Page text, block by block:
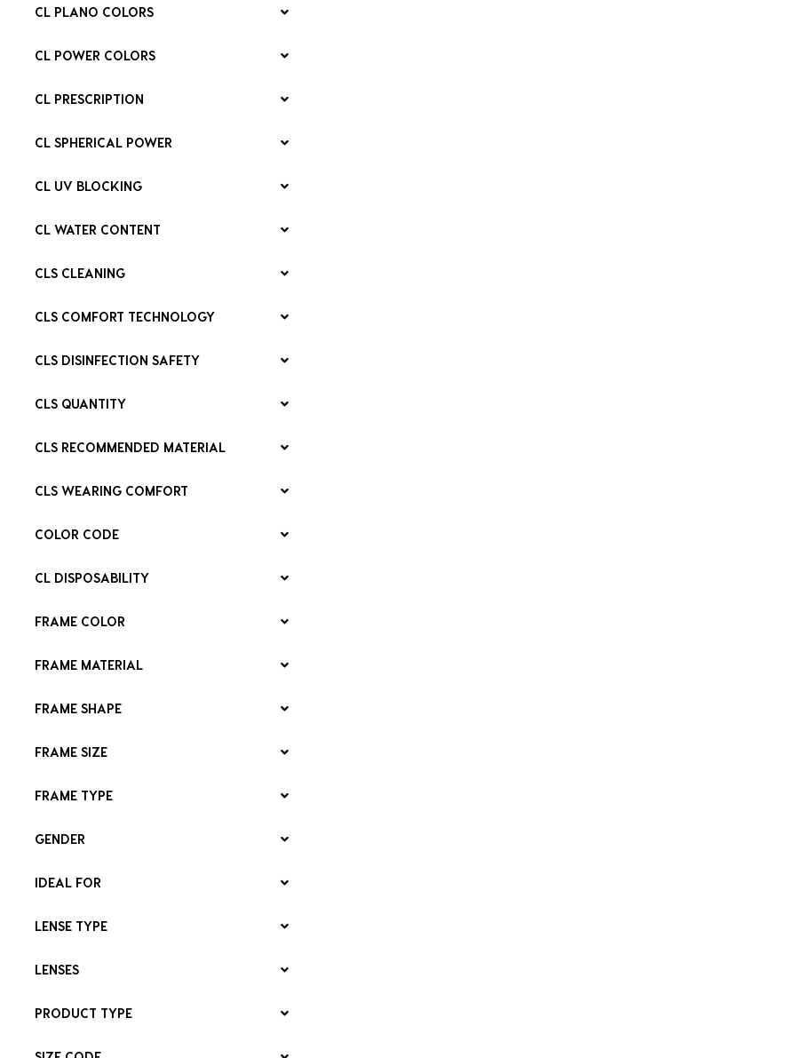
CL PLANO COLORS
CL POWER COLORS
CL PRESCRIPTION
CL SPHERICAL POWER
CL UV BLOCKING
CL WATER CONTENT
CLS CLEANING
CLS COMFORT TECHNOLOGY
CLS DISINFECTION SAFETY
CLS QUANTITY
CLS RECOMMENDED MATERIAL
CLS WEARING COMFORT
COLOR CODE
CL DISPOSABILITY
FRAME COLOR
FRAME MATERIAL
FRAME SHAPE
FRAME SIZE
FRAME TYPE
GENDER
IDEAL FOR
LENSE TYPE
LENSES
PRODUCT TYPE